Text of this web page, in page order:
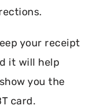
your receipt
it will help
you the
card.